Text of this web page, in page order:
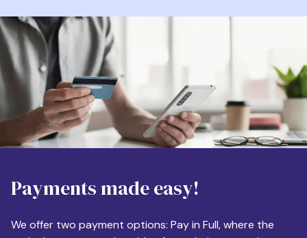
Phone
Destination
Apartment Size
Payments made easy!
We offer two payment options: Pay in Full, where the